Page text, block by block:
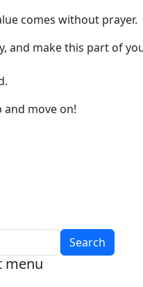
comes without prayer.
and make this part of
move on!
menu